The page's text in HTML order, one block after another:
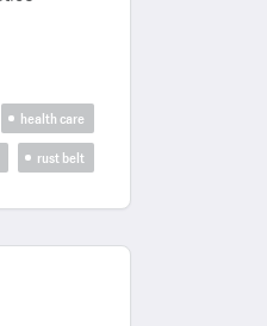
health care
rust belt